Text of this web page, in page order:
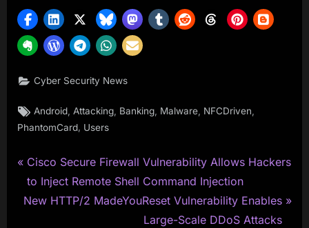
Cyber Security News
Tags:
Android Attacking Banking Malware NFCDriven
PhantomCard, Users
Post
navigation
P
r
e
Cisco Secure Firewall Vulnerability Allows Hackers
to Inject Remote Shell Command Injection
N
New HTTP/2 MadeYouReset Vulnerability Enables
Large-Scale DDoS Attacks